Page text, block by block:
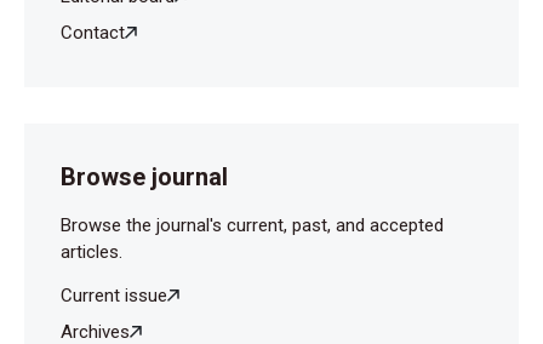
Contact
Browse journal
Browse the journal's current, past, and accepted
articles.
Current issue
Archives